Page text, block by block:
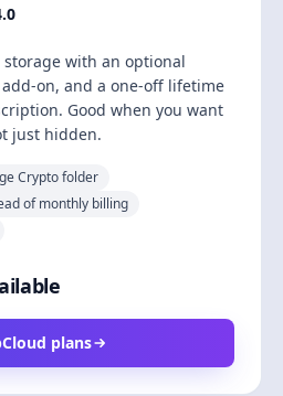
with an optional
on, and a one-off lifetime
Good when you want
just hidden.
Crypto folder
of monthly billing
plans